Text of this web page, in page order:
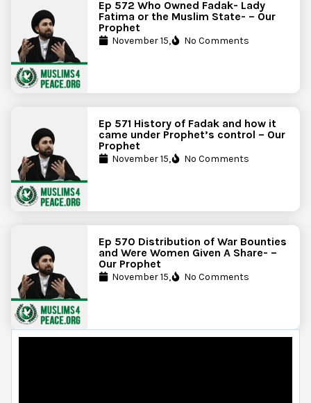
Ep 572 Who Owned Fadak- Lady
Fatima or the Muslim State- – Our
Prophet
November 15, No Comments
Ep 571 History of Fadak and how it
came under Prophet’s control – Our
Prophet
November 15, No Comments
Ep 570 Distribution of War Bounties
and Were Women Given A Share- –
Our Prophet
November 15, No Comments